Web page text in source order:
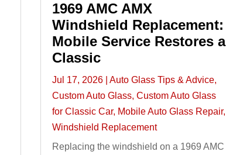
1969 AMC AMX
Windshield Replacement:
Mobile Service Restores a
Classic
Jul 17, 2026| Auto Glass Tips & Advice,
Custom Auto Glass, Custom Auto Glass
for Classic Car, Mobile Auto Glass Repair,
Windshield Replacement
Replacing the windshield on a 1969 AMC